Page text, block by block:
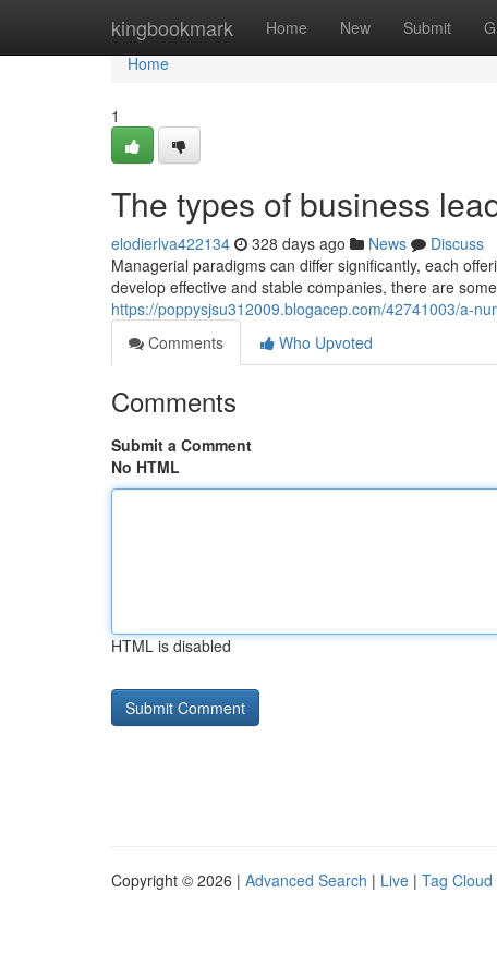
kingbookmark Home New Submit
Home
Home
1
The types of business
elodierlva422134 328 days ago News
Discuss
Managerial paradigms can differ significantly, each
develop effective and stable companies, there are
https://poppysjsu312009.blogacep.com/42741003/a-
Comments
Who Upvoted
Comments
Submit a Comment
No HTML
HTML is disabled
Copyright © 2026 | Advanced Search | Live | Tag Cloud